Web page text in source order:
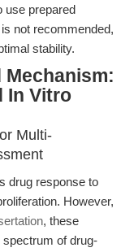
use prepared
not recommended,
stability.
In Vitro
Multi-
drug response to
However,
, these
of drug-